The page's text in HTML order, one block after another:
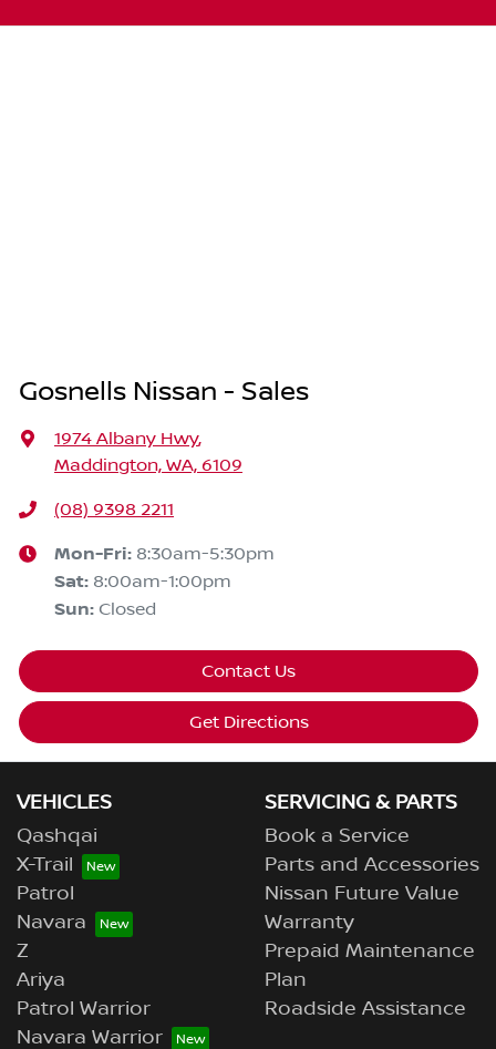
Gosnells Nissan - Sales
1974 Albany Hwy,
Maddington, WA, 6109
(08) 9398 2211
Mon-Fri: 8:30am-5:30pm
Sat: 8:00am-1:00pm
Sun: Closed
Contact Us
Get Directions
VEHICLES
Qashqai
X-Trail
Patrol
Navara
Z
Ariya
Patrol Warrior
Navara Warrior
SERVICING & PARTS
Book a Service
Parts and Accessories
Nissan Future Value
Warranty
Prepaid Maintenance
Plan
Roadside Assistance